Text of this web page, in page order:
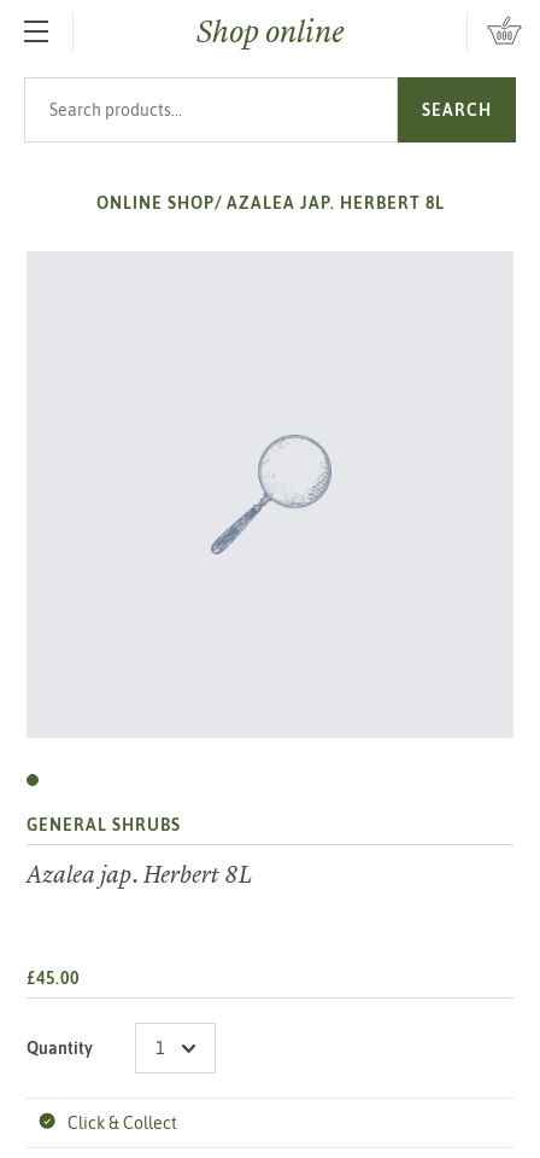
SKIP TO MAIN CONTENTShop online
SEARCH
ONLINE SHOP/ AZALEA JAP. HERBERT 8L
GENERAL SHRUBS
Azalea jap. Herbert 8L
£45.00
Quantity
Click & Collect